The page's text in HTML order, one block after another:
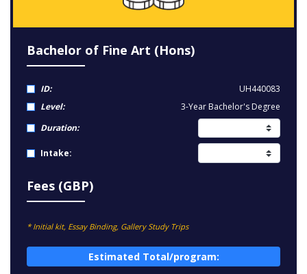
Bachelor of Fine Art (Hons)
ID:
UH440083
Level:
3-Year Bachelor's Degree
Duration:
Intake:
Fees (GBP)
* Initial kit, Essay Binding, Gallery Study Trips
Estimated Total/program: